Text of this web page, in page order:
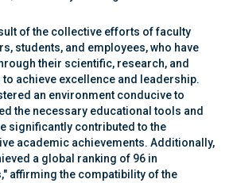
of the collective efforts of faculty
students, and employees, who have
their scientific, research, and
achieve excellence and leadership.
an environment conducive to
the necessary educational tools and
significantly contributed to the
academic achievements. Additionally,
a global ranking of 96 in
affirming the compatibility of the